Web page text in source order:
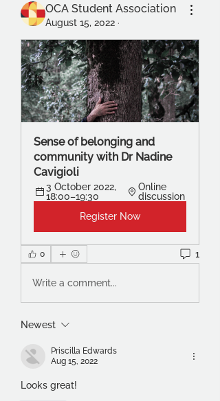
OCA Student Association
August 15, 2022 ·
Sense of belonging and
community with Dr Nadine
Cavigioli
3 October 2022,
18:00–19:30
Online
discussion
Register Now
0 1
Write a comment...
Newest
Priscilla Edwards
Aug 15, 2022
Looks great!